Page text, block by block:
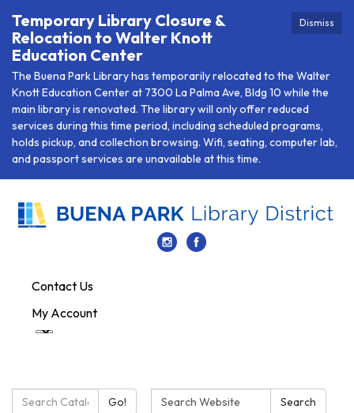
Dismiss
Temporary Library Closure &
Relocation to Walter Knott
Education Center
The Buena Park Library has temporarily relocated to the Walter
Knott Education Center at 7300 La Palma Ave, Bldg 10 while the
main library is renovated. The library will only offer reduced
services during this time period, including scheduled programs,
holds pickup, and collection browsing. Wifi, seating, computer lab,
and passport services are unavailable at this time.
Contact Us
My Account
Search Catalog:Go! Search: Search